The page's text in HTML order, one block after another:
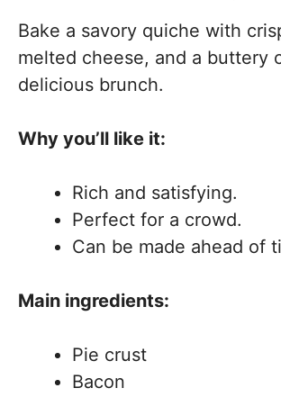
Bake a savory quiche with
melted cheese, and a buttery
delicious brunch.
Why you’ll like it:
Rich and satisfying.
Perfect for a crowd.
Can be made ahead of
Main ingredients:
Pie crust
Bacon